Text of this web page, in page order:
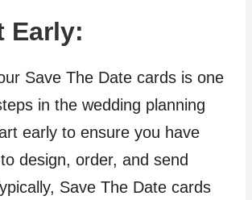
Early:
Save The Date cards is one
in the wedding planning
early to ensure you have
design, order, and send
Save The Date cards